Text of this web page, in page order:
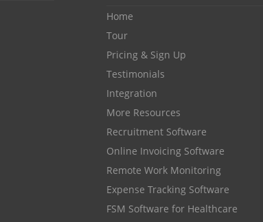
Home
Tour
Pricing & Sign Up
Testimonials
Integration
More Resources
Recruitment Software
Online Invoicing Software
Remote Work Monitoring
Expense Tracking Software
FSM Software for Healthcare